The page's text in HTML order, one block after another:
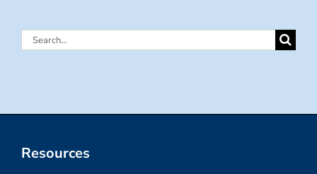
Search
Resources